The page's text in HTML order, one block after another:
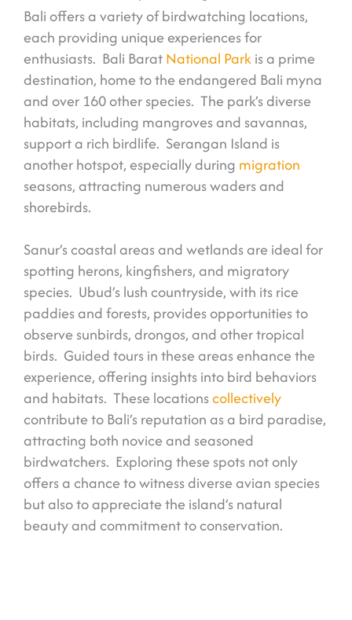
Bali offers a variety of birdwatching locations,
each providing unique experiences for
enthusiasts. Bali BaratNational Parkis a prime
destination, home to the endangered Bali myna
and over 160 other species. The park’s diverse
habitats, including mangroves and savannas,
support a rich birdlife. Serangan Island is
another hotspot, especially during migration
seasons, attracting numerous waders and
shorebirds.
Sanur’s coastal areas and wetlands are ideal for
spotting herons, kingfishers, and migratory
species. Ubud’s lush countryside, with its rice
paddies and forests, provides opportunities to
observe sunbirds, drongos, and other tropical
birds. Guided tours in these areas enhance the
experience, offering insights into bird behaviors
and habitats. These locationscollectively
contribute to Bali’s reputation as a bird paradise,
attracting both novice and seasoned
birdwatchers. Exploring these spots not only
offers a chance to witness diverse avian species
but also to appreciate the island’s natural
beauty and commitment to conservation.